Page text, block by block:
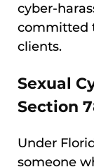
cyber-
committed
clients.
Sexual
Section
Under
someone